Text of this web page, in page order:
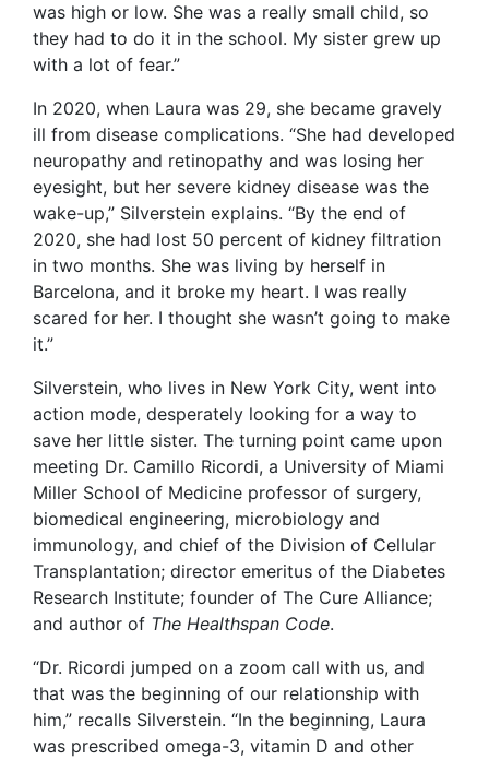
was high or low. She was a really small child, so
they had to do it in the school. My sister grew up
with a lot of fear.”
In 2020, when Laura was 29, she became gravely
ill from disease complications. “She had developed
neuropathy and retinopathy and was losing her
eyesight, but her severe kidney disease was the
wake-up,” Silverstein explains. “By the end of
2020, she had lost 50 percent of kidney filtration
in two months. She was living by herself in
Barcelona, and it broke my heart. I was really
scared for her. I thought she wasn’t going to make
it.”
Silverstein, who lives in New York City, went into
action mode, desperately looking for a way to
save her little sister. The turning point came upon
meeting Dr. Camillo Ricordi, a University of Miami
Miller School of Medicine professor of surgery,
biomedical engineering, microbiology and
immunology, and chief of the Division of Cellular
Transplantation; director emeritus of the Diabetes
Research Institute; founder of The Cure Alliance;
and author of The Healthspan Code.
“Dr. Ricordi jumped on a zoom call with us, and
that was the beginning of our relationship with
him,” recalls Silverstein. “In the beginning, Laura
was prescribed omega-3, vitamin D and other